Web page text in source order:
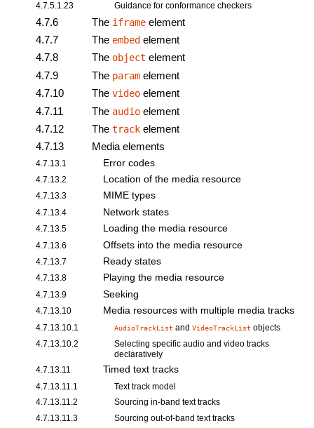
4.7.5.1.23
Guidance for conformance checkers
4.7.6 The iframe element
4.7.7
The embed element
4.7.8
The object element
4.7.9
The param element
4.7.10
The video element
4.7.11
The audio element
4.7.12
The track element
4.7.13
Media elements
4.7.13.1 Error codes
4.7.13.2 Location of the media resource
4.7.13.3 MIME types
4.7.13.4 Network states
4.7.13.5 Loading the media resource
4.7.13.6 Offsets into the media resource
4.7.13.7 Ready states
4.7.13.8 Playing the media resource
4.7.13.9 Seeking
4.7.13.10 Media resources with multiple media tracks
4.7.13.10.1 AudioTrackList and VideoTrackList objects
4.7.13.10.2
Selecting specific audio and video tracks
declaratively
4.7.13.11
Timed text tracks
4.7.13.11.1
Text track model
4.7.13.11.2
Sourcing in-band text tracks
4.7.13.11.3
Sourcing out-of-band text tracks